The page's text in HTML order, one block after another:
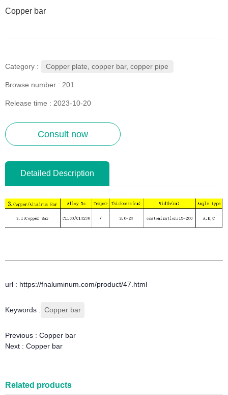
Copper bar
Category : Copper plate, copper bar, copper pipe
Browse number : 201
Release time : 2023-10-20
Consult now
Detailed Description
url : https://fnaluminum.com/product/47.html
Keywords : Copper bar
Previous : Copper bar
Next : Copper bar
Related products